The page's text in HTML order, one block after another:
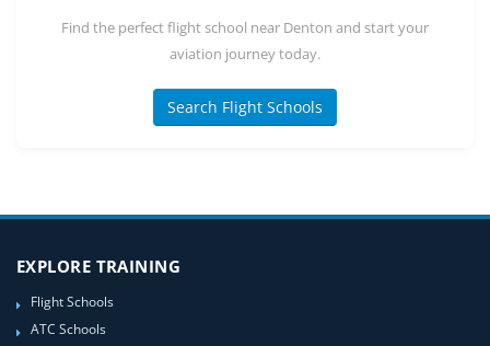
Find the perfect flight school near Denton and start your
aviation journey today.
Search Flight Schools
EXPLORE TRAINING
Flight Schools
ATC Schools